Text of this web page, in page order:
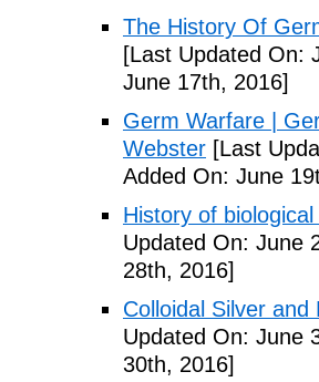
The History Of
[Last Updated On:
June 17th, 2016]
Germ Warfare |
Webster [Last
Added On: June
History of
Updated On: June
28th, 2016]
Colloidal Silver
Updated On: June
30th, 2016]